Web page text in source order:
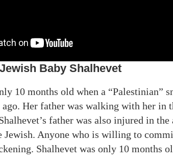
Baby Shalhevet
10 months old when a “Palestinian”
ago. Her father was walking with her in
father was also injured in
Jewish. Anyone who is willing to
Shalhevet was only 10 months